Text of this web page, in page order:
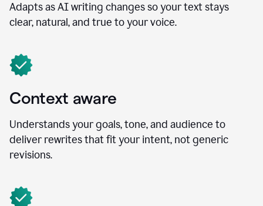
Adapts as AI writing changes so your text stays
clear, natural, and true to your voice.
Context aware
Understands your goals, tone, and audience to
deliver rewrites that fit your intent, not generic
revisions.